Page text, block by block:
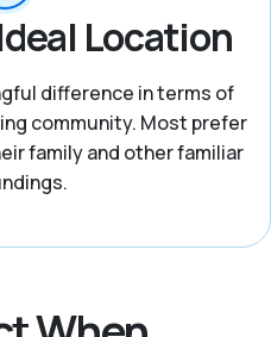
Location
difference in terms of
community. Most prefer
family and other familiar